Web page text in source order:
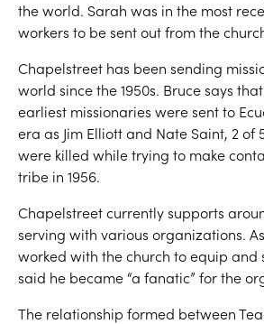
the world. Sarah was in the most
workers to be sent out from the
Chapelstreet has been sending
world since the 1950s. Bruce says
earliest missionaries were sent to
era as Jim Elliott and Nate Saint, 2 of
were killed while trying to make
tribe in 1956.
Chapelstreet currently supports
serving with various organizations.
worked with the church to equip and
said he became “a fanatic” for the
The relationship formed between